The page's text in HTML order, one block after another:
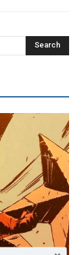
Search